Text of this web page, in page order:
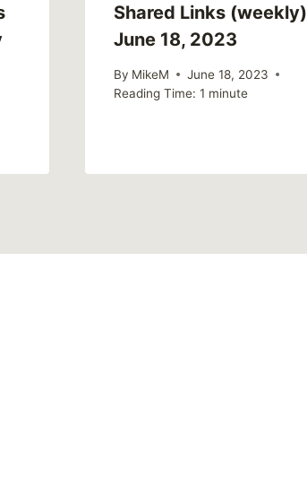
Shared Links (weekly)
June 18, 2023
By MikeM
June 18, 2023
Reading Time: 1 minute